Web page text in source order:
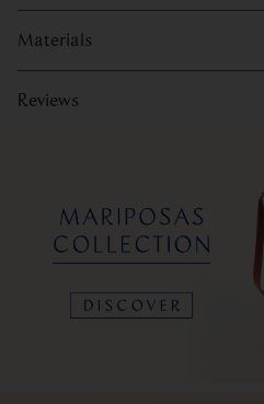
Materials
Reviews